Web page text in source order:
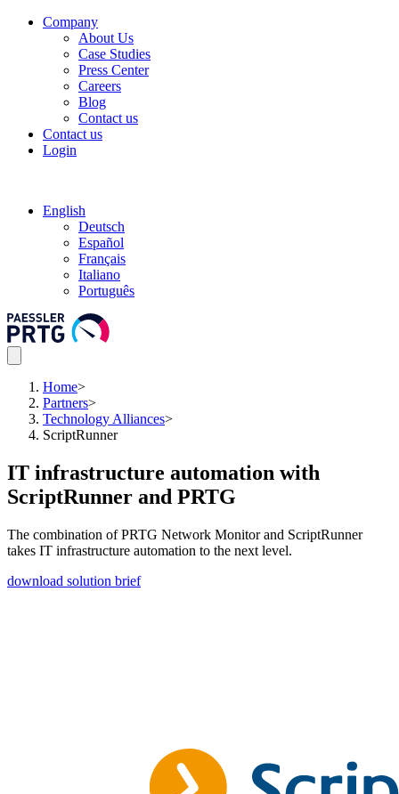
Company
About Us
Case Studies
Press Center
Careers
Blog
Contact us
Contact us
Login
English
Deutsch
Español
Français
Italiano
Português
Home>
Partners>
Technology Alliances>
ScriptRunner
IT infrastructure automation with
ScriptRunner and PRTG
The combination of PRTG Network Monitor and ScriptRunner
takes IT infrastructure automation to the next level.
download solution brief